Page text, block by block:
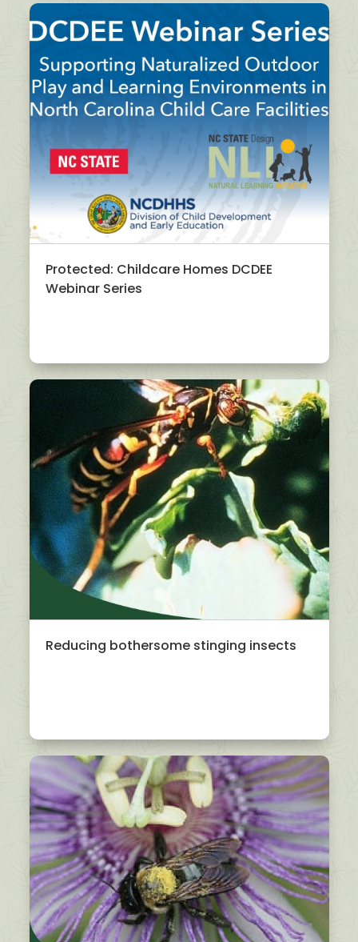
Protected: Childcare Homes DCDEE
Webinar Series
Reducing bothersome stinging insects